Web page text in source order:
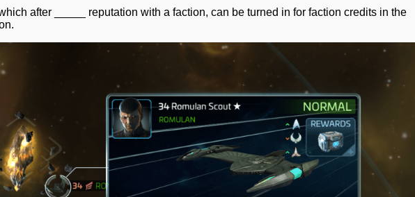
after _____ reputation with a faction, can be turned in for faction credits in the